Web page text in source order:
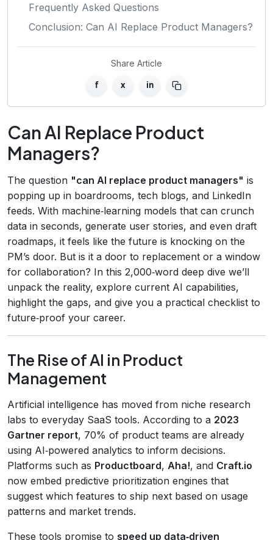
Frequently Asked Questions
Conclusion: Can AI Replace Product Managers?
Share Article
f x in
Can AI Replace Product
Managers?
The question "can AI replace product managers" is
popping up in boardrooms, tech blogs, and LinkedIn
feeds. With machine‑learning models that can crunch
data in seconds, generate user stories, and even draft
roadmaps, it feels like the future is knocking on the
PM’s door. But is it a door to replacement or a window
for collaboration? In this 2,000‑word deep dive we’ll
unpack the reality, explore current AI capabilities,
highlight the gaps, and give you a practical checklist to
future‑proof your career.
The Rise of AI in Product
Management
Artificial intelligence has moved from niche research
labs to everyday SaaS tools. According to a 2023
Gartner report, 70% of product teams are already
using AI‑powered analytics to inform decisions.
Platforms such as Productboard, Aha!, and Craft.io
now embed predictive prioritization engines that
suggest which features to ship next based on usage
patterns and market trends.
These tools promise to speed up data‑driven